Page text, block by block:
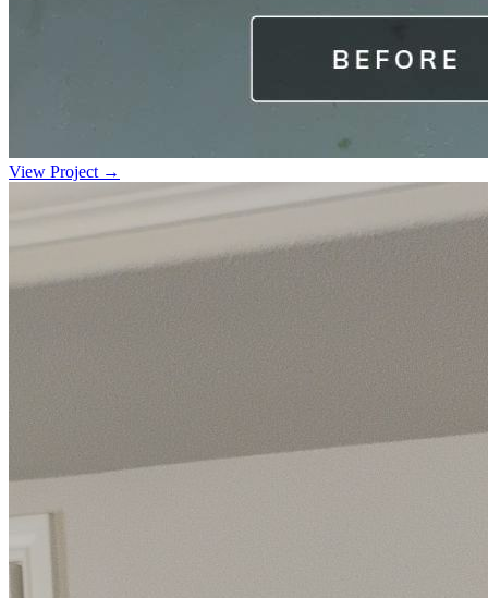
View Project →